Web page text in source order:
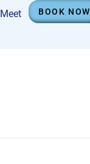
Meet BOOK NOW